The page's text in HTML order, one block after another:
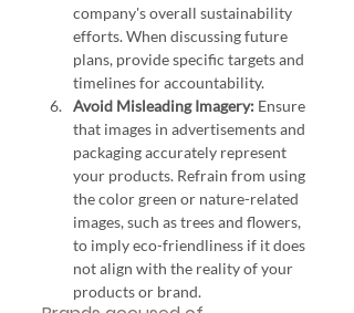
company's overall sustainability
efforts. When discussing future
plans, provide specific targets and
timelines for accountability.
Avoid Misleading Imagery: Ensure
that images in advertisements and
packaging accurately represent
your products. Refrain from using
the color green or nature-related
images, such as trees and flowers,
to imply eco-friendliness if it does
not align with the reality of your
products or brand.